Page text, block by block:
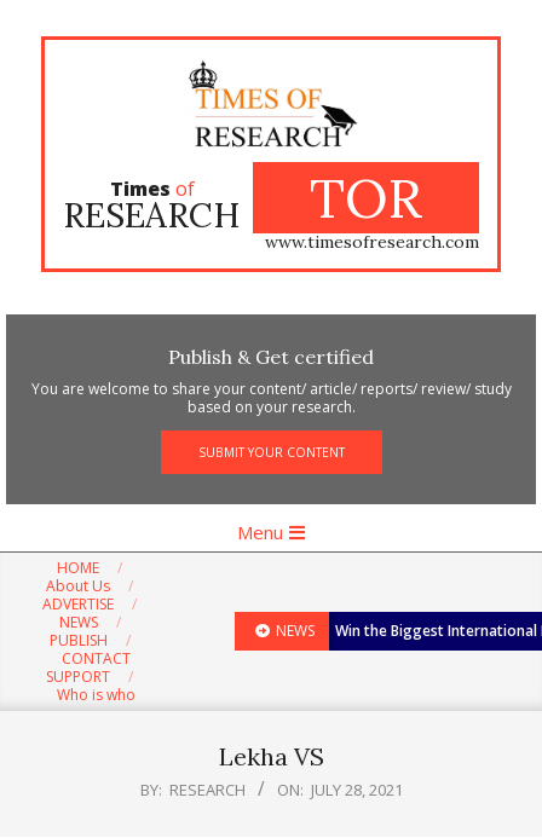
Times of
RESEARCH TOR
www.timesofresearch.com
Publish & Get certified
You are welcome to share your content/ article/ reports/ review/ study
based on your research.
SUBMIT YOUR CONTENT
Navigation
Menu
HOME
About Us
ADVERTISE
NEWS
PUBLISH
CONTACT
SUPPORT
Who is who
NEWS Win the Biggest International
Lekha VS
BY: RESEARCH ON: JULY 28, 2021